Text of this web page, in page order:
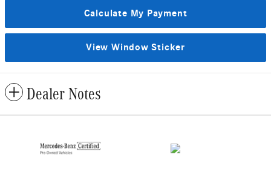
Calculate My Payment
View Window Sticker
Dealer Notes